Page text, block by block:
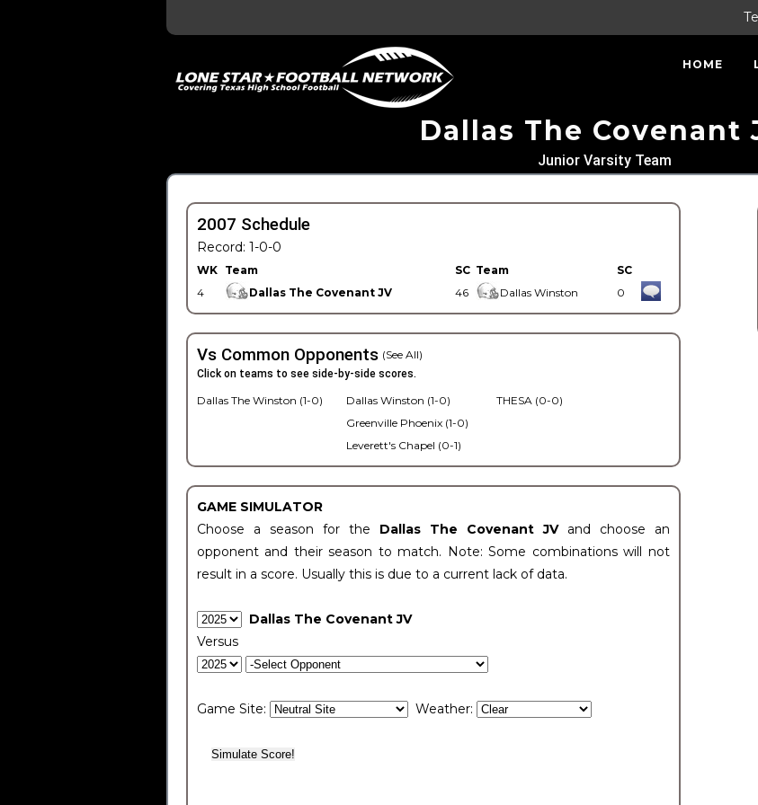
HOME
Dallas The Covenant
Junior Varsity Team
2007 Schedule
Record: 1-0-0
WK Team SC Team
SC
4
Dallas The Covenant JV 46 Dallas Winston 0
Vs Common Opponents (See All)
Click on teams to see side-by-side scores.
Dallas The Winston (1-0)
Dallas Winston (1-0)
Greenville Phoenix (1-0)
Leverett's Chapel (0-1)
THESA (0-0)
GAME SIMULATOR
Choose a season for the Dallas The Covenant JV and choose an
opponent and their season to match. Note: Some combinations will not
result in a score. Usually this is due to a current lack of data.
Dallas The Covenant JV
Versus
Game Site: Weather: